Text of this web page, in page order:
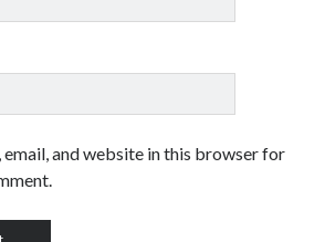
email, and website in this browser for